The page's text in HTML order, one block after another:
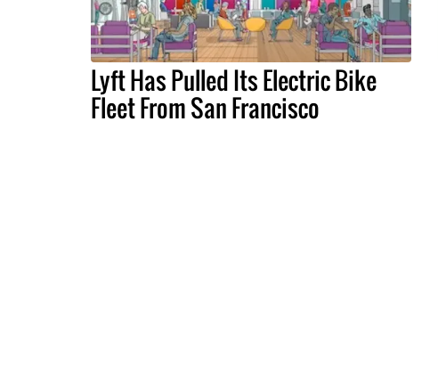
Lyft Has Pulled Its Electric Bike
Fleet From San Francisco